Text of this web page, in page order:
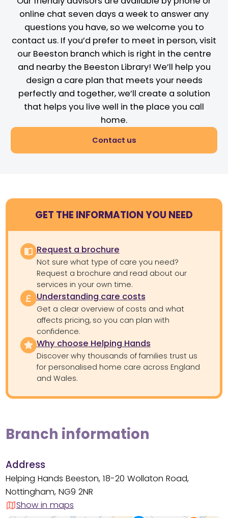
online chat seven days a week to answer any
questions you have, so we welcome you to
contact us. If you’d prefer to meet in person, visit
our Beeston branch which is right in the centre
and nearby the Beeston Library! We’ll help you
design a care plan that meets your needs
perfectly and together, we’ll create a solution
that helps you live well in the place you call
home.
Contact us
GET THE INFORMATION YOU NEED
Request a brochure
Not sure what type of care you need?
Request a brochure and read about our
services in your own time.
Understanding care costs
Get a clear overview of costs and what
affects pricing, so you can plan with
confidence.
Why choose Helping Hands
Discover why thousands of families trust us
for personalised home care across England
and Wales.
Branch information
Address
Helping Hands Beeston, 18-20 Wollaton Road,
Nottingham, NG9 2NR
Show in maps